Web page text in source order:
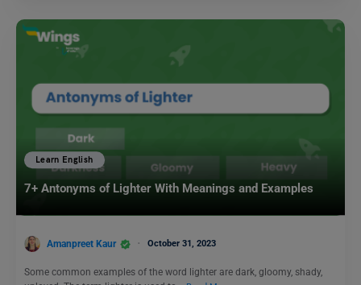
Learn English
7+ Antonyms of Lighter With Meanings and Examples
Amanpreet Kaur October 31, 2023
Some common examples of the word lighter are dark, gloomy, shady,